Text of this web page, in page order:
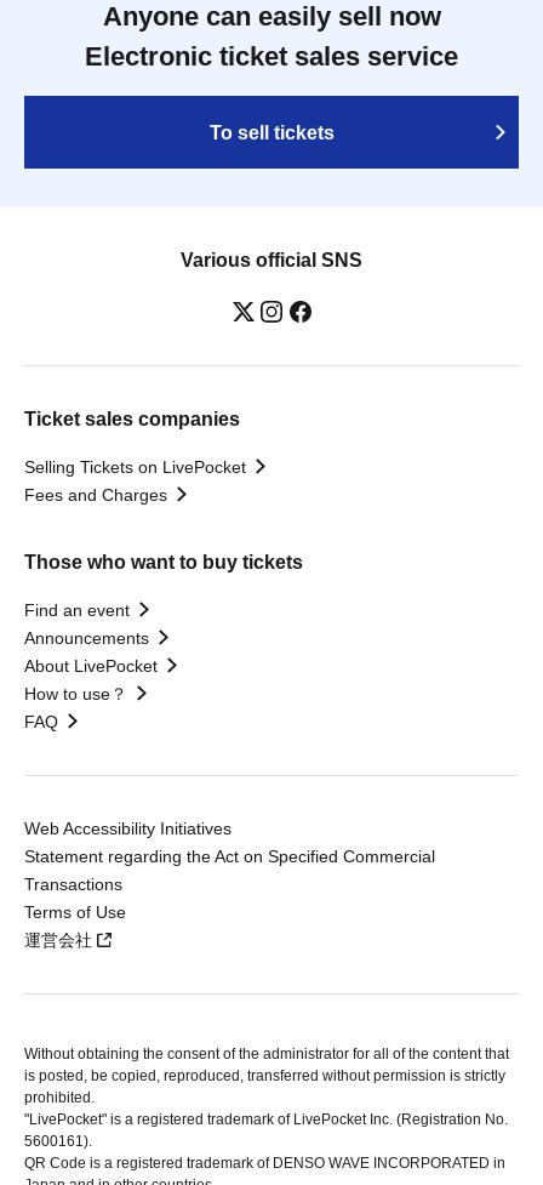
Anyone can easily sell now
Electronic ticket sales service
To sell tickets
Various official SNS
Ticket sales companies
Selling Tickets on LivePocket
Fees and Charges
Those who want to buy tickets
Find an event
Announcements
About LivePocket
How to use？
FAQ
Web Accessibility Initiatives
Statement regarding the Act on Specified Commercial
Transactions
Terms of Use
運営会社
Without obtaining the consent of the administrator for all of the content that
is posted, be copied, reproduced, transferred without permission is strictly
prohibited.
"LivePocket" is a registered trademark of LivePocket Inc. (Registration No.
5600161).
QR Code is a registered trademark of DENSO WAVE INCORPORATED in